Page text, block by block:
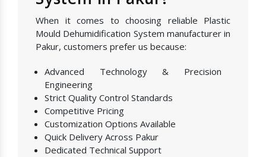
When it comes to choosing reliable Plastic
Mould Dehumidification System manufacturer in
Pakur, customers prefer us because:
Advanced Technology & Precision
Engineering
Strict Quality Control Standards
Competitive Pricing
Customization Options Available
Quick Delivery Across Pakur
Dedicated Technical Support